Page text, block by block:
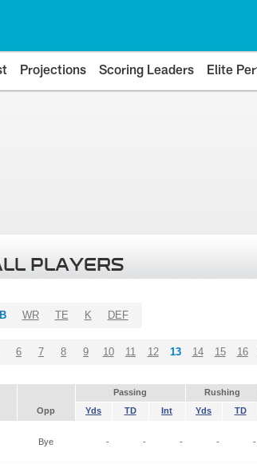
Projections Scoring Leaders Elite
PLAYERS
WR TE K DEF
6 7 8 9 10 11 12 13 14 15 16
Passing Rushing
Opp Yds TD Int Yds TD
Bye - - - - -